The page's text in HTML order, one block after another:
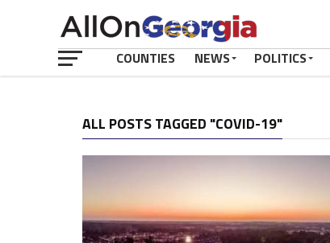
COUNTIES NEWS POLITICS
ALL POSTS TAGGED "COVID-19"